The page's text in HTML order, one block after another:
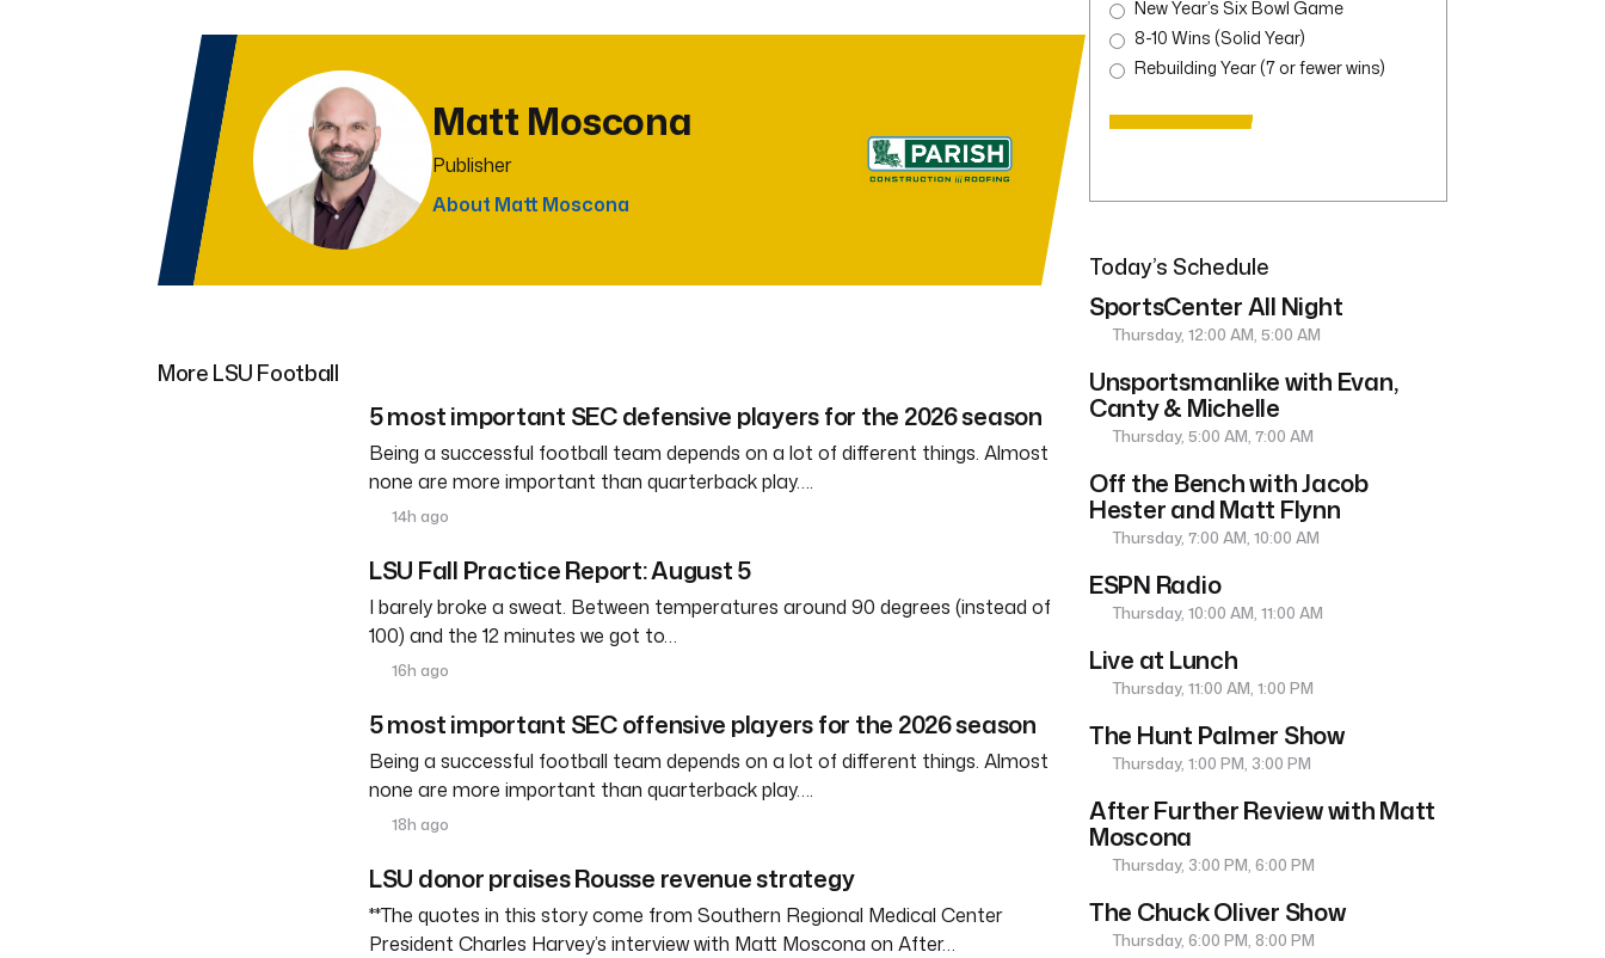
Matt Moscona
Publisher
About Matt Moscona
More LSU Football
5 most important SEC defensive players for the 2026 season
Being a successful football team depends on a lot of different things. Almost
none are more important than quarterback play….
14h ago
LSU Fall Practice Report: August 5
I barely broke a sweat. Between temperatures around 90 degrees (instead of
100) and the 12 minutes we got to…
16h ago
5 most important SEC offensive players for the 2026 season
Being a successful football team depends on a lot of different things. Almost
none are more important than quarterback play….
18h ago
LSU donor praises Rousse revenue strategy
**The quotes in this story come from Southern Regional Medical Center
President Charles Harvey’s interview with Matt Moscona on After…
New Year’s Six Bowl Game
8-10 Wins (Solid Year)
Rebuilding Year (7 or fewer wins)
Today’s Schedule
SportsCenter All Night
Thursday, 12:00 AM, 5:00 AM
Unsportsmanlike with Evan,
Canty & Michelle
Thursday, 5:00 AM, 7:00 AM
Off the Bench with Jacob
Hester and Matt Flynn
Thursday, 7:00 AM, 10:00 AM
ESPN Radio
Thursday, 10:00 AM, 11:00 AM
Live at Lunch
Thursday, 11:00 AM, 1:00 PM
The Hunt Palmer Show
Thursday, 1:00 PM, 3:00 PM
After Further Review with Matt
Moscona
Thursday, 3:00 PM, 6:00 PM
The Chuck Oliver Show
Thursday, 6:00 PM, 8:00 PM